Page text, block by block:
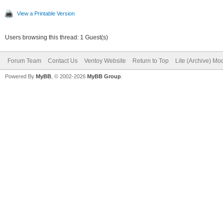
View a Printable Version
Users browsing this thread: 1 Guest(s)
Forum Team Contact Us Ventoy Website Return to Top Lite (Archive)
Powered By MyBB , © 2002-2026 MyBB Group